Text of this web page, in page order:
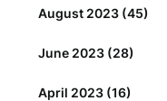
August 2023 (45)
June 2023 (28)
April 2023 (16)